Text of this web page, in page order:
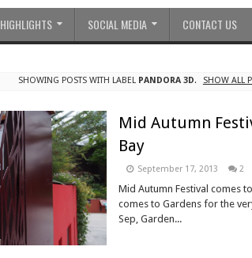
HIGHLIGHTS SOCIAL MEDIA CONTACT US
SHOWING POSTS WITH LABEL PANDORA 3D. SHOW ALL
Mid Autumn
Bay
September 17, 2013 2
Mid Autumn Festival comes
comes to Gardens for the
Sep, Garden...